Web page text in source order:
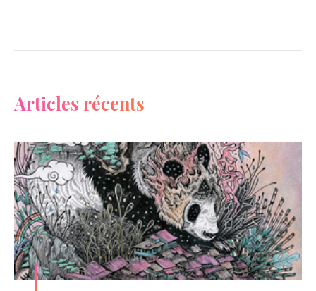
Articles récents